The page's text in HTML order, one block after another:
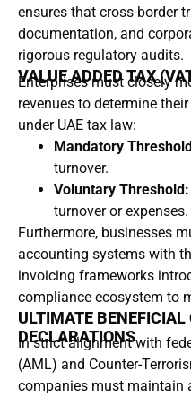
ensures that cross-border
documentation, and
rigorous regulatory audits.
VALUE ADDED TAX
Enterprises must closely
revenues to determine
under UAE tax law:
Mandatory
turnover.
Voluntary Threshold:
turnover or expenses.
Furthermore, businesses
accounting systems with
invoicing frameworks
compliance ecosystem to
ULTIMATE
DECLARATIONS
In strict alignment with
(AML) and Counter-
companies must maintain